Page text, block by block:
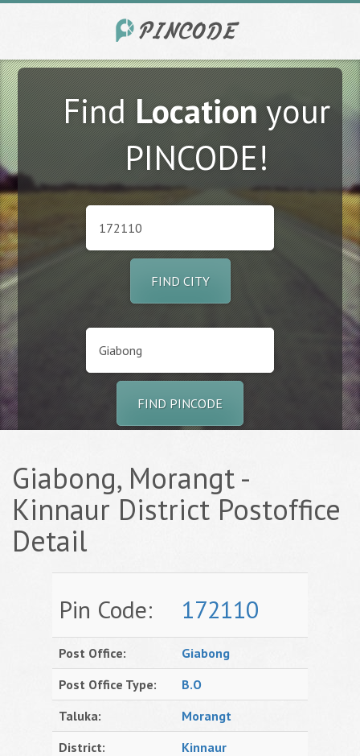
FindLocationyour
PINCODE!
FIND CITY
FIND PINCODE
Giabong, Morangt -
Kinnaur District Postoffice
Detail
Pin Code: 172110
Post Office:
Giabong
Post Office Type:
B.O
Taluka:
Morangt
District:
Kinnaur